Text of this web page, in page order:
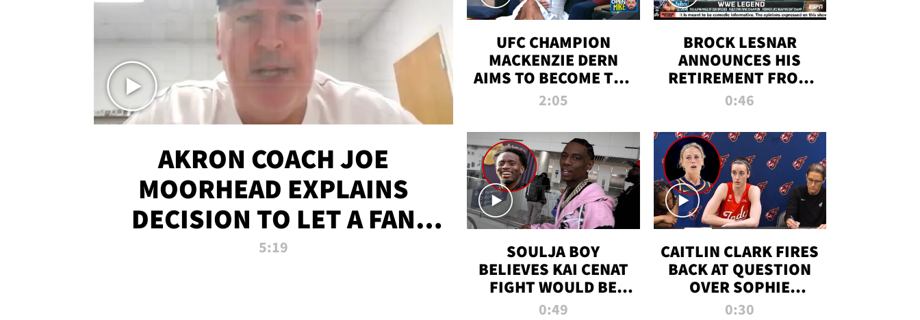
AKRON COACH JOE
MOORHEAD EXPLAINS
DECISION TO LET A FAN
CALL PLAYS
5:19
UFC CHAMPION
MACKENZIE DERN
AIMS TO BECOME THE
GREATEST
ALL TIME
2:05
BROCK LESNAR
ANNOUNCES HIS
RETIREMENT FROM
WWE
0:46
SOULJA BOY
BELIEVES KAI CENAT
FIGHT WOULD BE
'HUGE,' PREDICTS
0:49
CAITLIN CLARK FIRES
BACK AT QUESTION
OVER SOPHIE
CUNNINGHAM’S
0:30